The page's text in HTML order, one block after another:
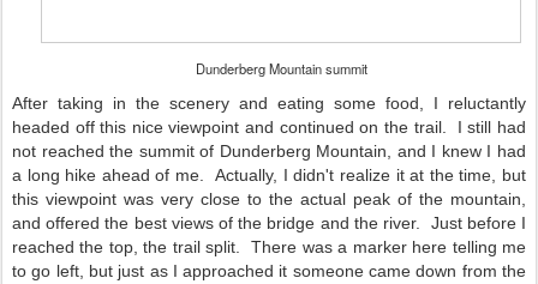
Dunderberg Mountain summit
After taking in the scenery and eating some food, I reluctantly
headed off this nice viewpoint and continued on the trail. I still had
not reached the summit of Dunderberg Mountain, and I knew I had
a long hike ahead of me. Actually, I didn't realize it at the time, but
this viewpoint was very close to the actual peak of the mountain,
and offered the best views of the bridge and the river. Just before I
reached the top, the trail split. There was a marker here telling me
to go left, but just as I approached it someone came down from the